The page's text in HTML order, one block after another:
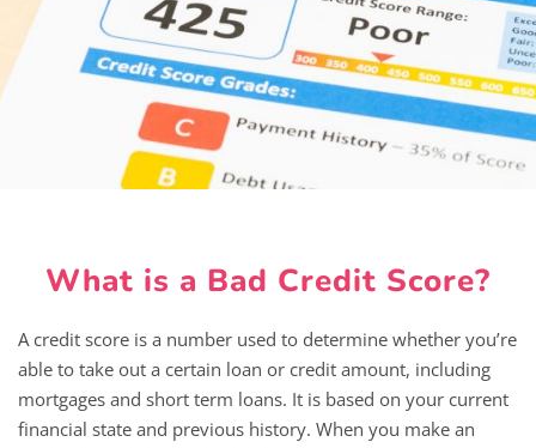
What is a Bad Credit Score?
A credit score is a number used to determine whether you’re
able to take out a certain loan or credit amount, including
mortgages and short term loans. It is based on your current
financial state and previous history. When you make an